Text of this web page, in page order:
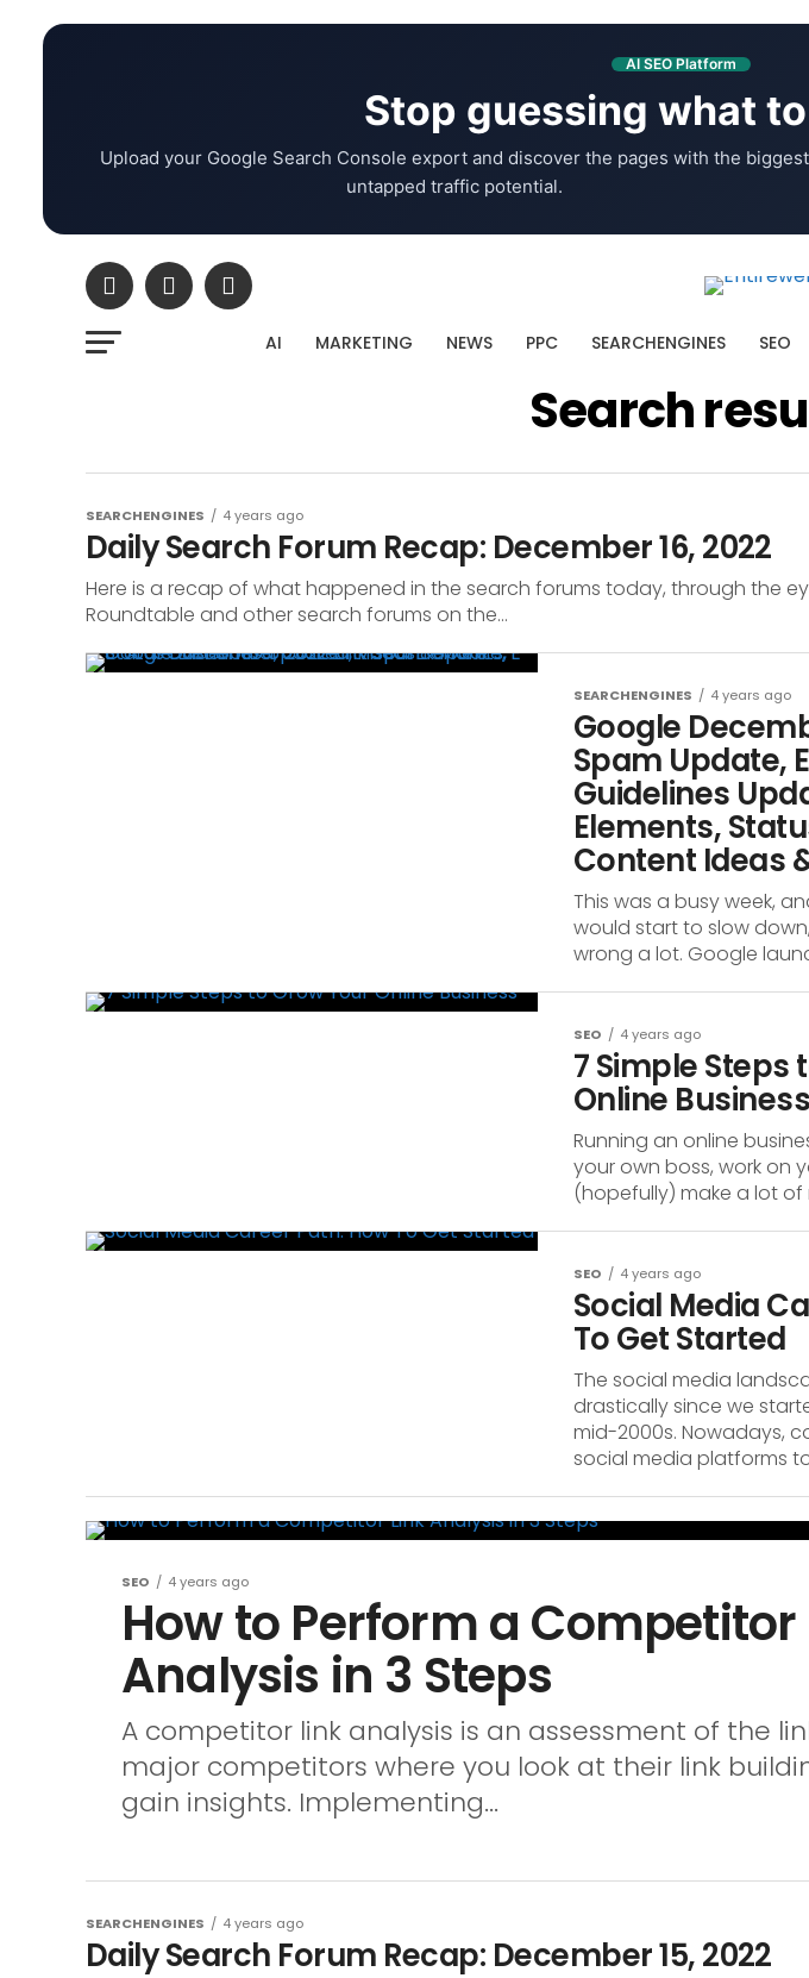
AI SEO Platform
Stop guessing what
Upload your Google Search Console export and discover the pages with the biggest
untapped traffic potential.
AI MARKETING NEWS PPC SEARCHENGINES SEO
Search
SEARCHENGINES 4 years ago
Daily Search Forum Recap: December 16, 2022
Here is a recap of what happened in the search forums today, through the
Roundtable and other search forums on the...
SEARCHENGINES 4 years ago
Google
Spam Update,
Guidelines
Elements,
Content Ideas
This was a busy week,
would start to slow
wrong a lot. Google
SEO 4 years ago
7 Simple Steps
Online Business
Running an online
your own boss, work on
(hopefully) make a lot of
SEO 4 years ago
Social Media
To Get Started
The social media
drastically since we
mid-2000s. Nowadays,
social media platforms
SEO 4 years ago
How to Perform a Competitor
Analysis in 3 Steps
A competitor link analysis is an assessment of the
major competitors where you look at their link
gain insights. Implementing...
SEARCHENGINES 4 years ago
Daily Search Forum Recap: December 15, 2022